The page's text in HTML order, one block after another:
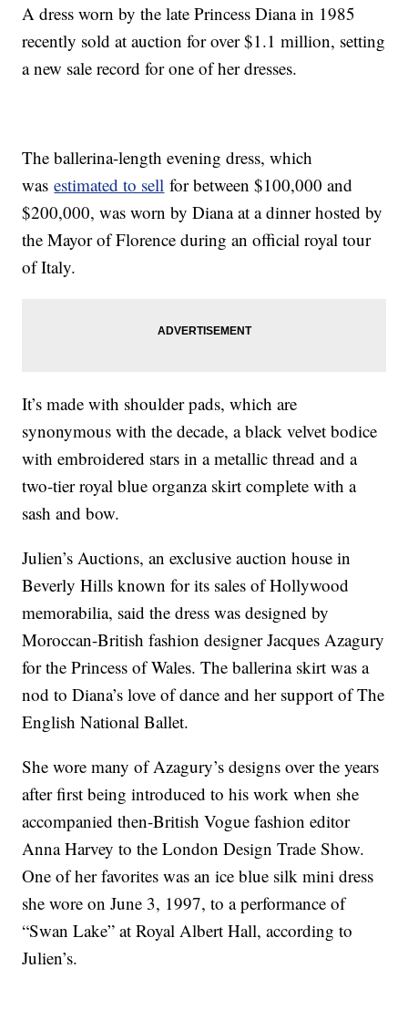
A dress worn by the late Princess Diana in 1985
recently sold at auction for over $1.1 million, setting
a new sale record for one of her dresses.
The ballerina-length evening dress, which
wasestimated to sell for between $100,000 and
$200,000, was worn by Diana at a dinner hosted by
the Mayor of Florence during an official royal tour
of Italy.
It’s made with shoulder pads, which are
synonymous with the decade, a black velvet bodice
with embroidered stars in a metallic thread and a
two-tier royal blue organza skirt complete with a
sash and bow.
Julien’s Auctions, an exclusive auction house in
Beverly Hills known for its sales of Hollywood
memorabilia, said the dress was designed by
Moroccan-British fashion designer Jacques Azagury
for the Princess of Wales. The ballerina skirt was a
nod to Diana’s love of dance and her support of The
English National Ballet.
She wore many of Azagury’s designs over the years
after first being introduced to his work when she
accompanied then-British Vogue fashion editor
Anna Harvey to the London Design Trade Show.
One of her favorites was an ice blue silk mini dress
she wore on June 3, 1997, to a performance of
“Swan Lake” at Royal Albert Hall, according to
Julien’s.